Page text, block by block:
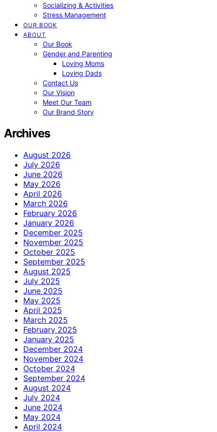
Socializing & Activities
Stress Management
OUR BOOK
ABOUT
Our Book
Gender and Parenting
Loving Moms
Loving Dads
Contact Us
Our Vision
Meet Our Team
Our Brand Story
Archives
August 2026
July 2026
June 2026
May 2026
April 2026
March 2026
February 2026
January 2026
December 2025
November 2025
October 2025
September 2025
August 2025
July 2025
June 2025
May 2025
April 2025
March 2025
February 2025
January 2025
December 2024
November 2024
October 2024
September 2024
August 2024
July 2024
June 2024
May 2024
April 2024